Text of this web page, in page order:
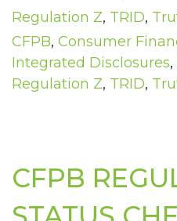
Regulation Z, TRID,
CFPB, Consumer
Integrated Disclosures,
Regulation Z, TRID,
CFPB